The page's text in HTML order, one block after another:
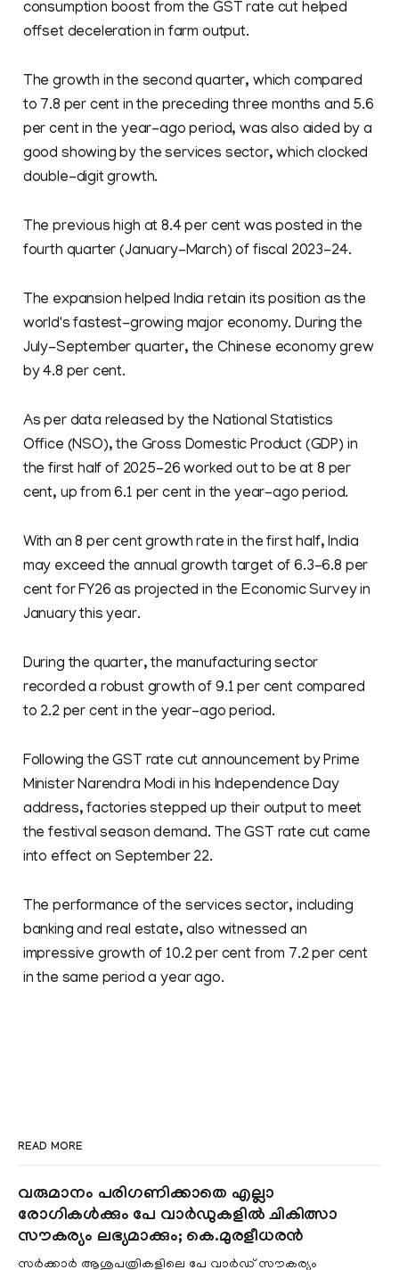
consumption boost from the GST rate cut helped
offset deceleration in farm output.
The growth in the second quarter, which compared
to 7.8 per cent in the preceding three months and 5.6
per cent in the year-ago period, was also aided by a
good showing by the services sector, which clocked
double-digit growth.
The previous high at 8.4 per cent was posted in the
fourth quarter (January-March) of fiscal 2023-24.
The expansion helped India retain its position as the
world's fastest-growing major economy. During the
July-September quarter, the Chinese economy grew
by 4.8 per cent.
As per data released by the National Statistics
Office (NSO), the Gross Domestic Product (GDP) in
the first half of 2025-26 worked out to be at 8 per
cent, up from 6.1 per cent in the year-ago period.
With an 8 per cent growth rate in the first half, India
may exceed the annual growth target of 6.3-6.8 per
cent for FY26 as projected in the Economic Survey in
January this year.
During the quarter, the manufacturing sector
recorded a robust growth of 9.1 per cent compared
to 2.2 per cent in the year-ago period.
Following the GST rate cut announcement by Prime
Minister Narendra Modi in his Independence Day
address, factories stepped up their output to meet
the festival season demand. The GST rate cut came
into effect on September 22.
The performance of the services sector, including
banking and real estate, also witnessed an
impressive growth of 10.2 per cent from 7.2 per cent
in the same period a year ago.
READ MORE
വരുമാനം പരിഗണിക്കാതെ എല്ലാ
രോഗികൾക്കും പേ വാർഡുകളിൽ ചികിത്സാ
സൗകര്യം ലഭ്യമാക്കും; കെ.മുരളീധരൻ
സർക്കാർ ആശുപത്രികളിലെ പേ വാർഡ് സൗകര്യം